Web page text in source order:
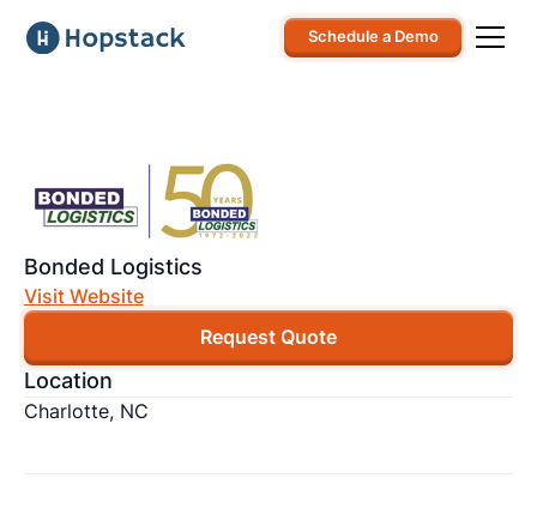
Schedule a Demo
Bonded Logistics
Visit Website
Request Quote
Location
Charlotte, NC